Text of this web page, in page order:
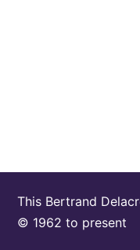
This Bertrand
© 1962 to present